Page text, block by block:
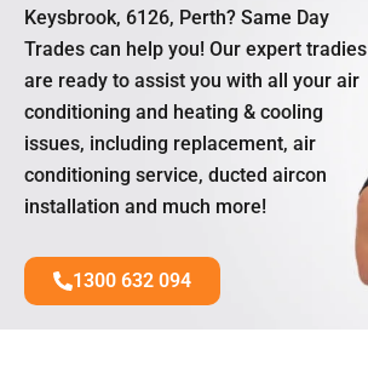
Keysbrook, 6126, Perth? Same Day
Trades can help you! Our expert tradies
are ready to assist you with all your air
conditioning and heating & cooling
issues, including replacement, air
conditioning service, ducted aircon
installation and much more!
1300 632 094